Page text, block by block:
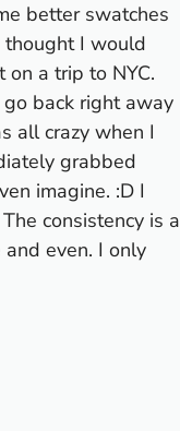
better swatches
thought I would
a trip to NYC.
back right away
all crazy when I
grabbed
imagine. :D I
consistency is a
even. I only